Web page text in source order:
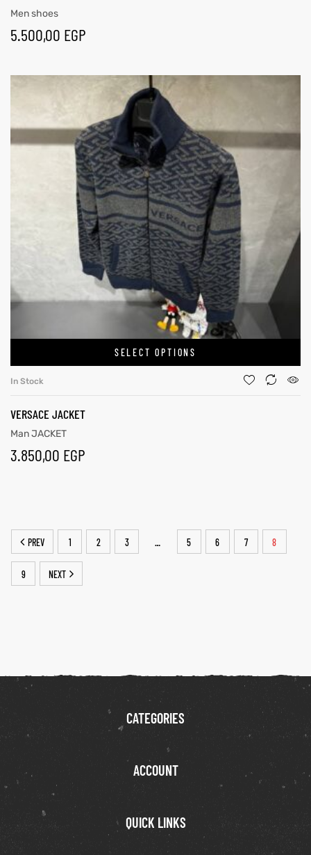
Men shoes
5.500,00 EGP
SELECT OPTIONS
In Stock
VERSACE JACKET
Man JACKET
3.850,00 EGP
PREV 1 2 3 … 5 6 7 8
9 NEXT
CATEGORIES
ACCOUNT
QUICK LINKS